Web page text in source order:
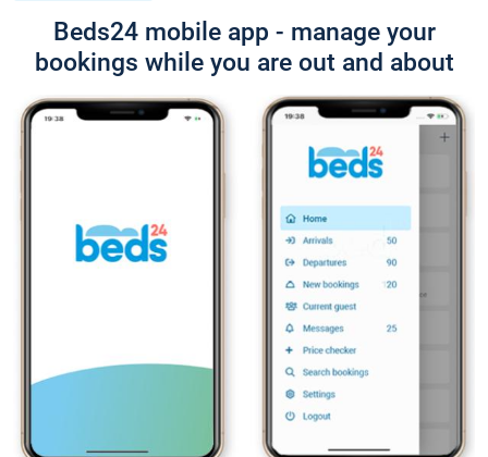
Beds24 mobile app - manage your
bookings while you are out and about